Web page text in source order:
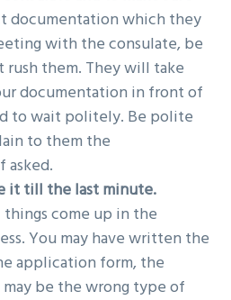
documentation which they
with the consulate, be
rush them. They will take
documentation in front of
to wait politely. Be polite
to them the
it till the last minute.
things come up in the
You may have written the
application form, the
be the wrong type of